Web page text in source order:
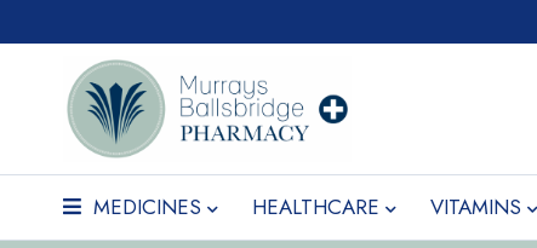
MEDICINES HEALTHCARE VITAMINS